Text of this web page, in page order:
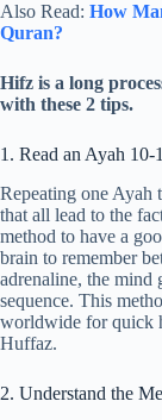
Also Read: How
Quran?
Hifz is a long
with these 2 tips.
1. Read an Ayah 10-
Repeating one Ayah
that all lead to the
method to have a
brain to remember
adrenaline, the mind
sequence. This
worldwide for quick
Huffaz.
2. Understand the